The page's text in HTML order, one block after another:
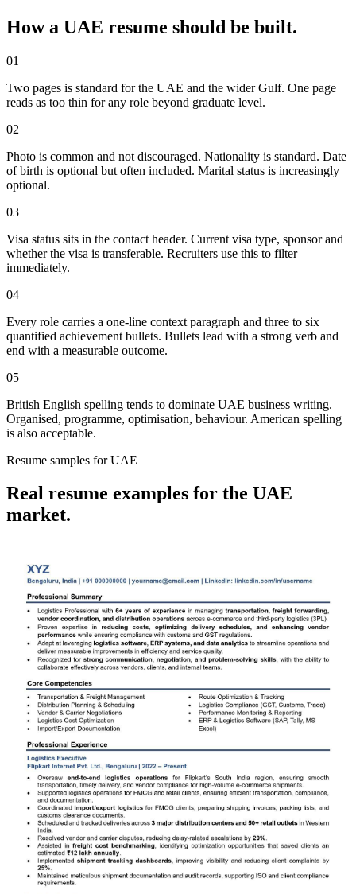
How a UAE resume should be built.
01
Two pages is standard for the UAE and the wider Gulf. One page
reads as too thin for any role beyond graduate level.
02
Photo is common and not discouraged. Nationality is standard. Date
of birth is optional but often included. Marital status is increasingly
optional.
03
Visa status sits in the contact header. Current visa type, sponsor and
whether the visa is transferable. Recruiters use this to filter
immediately.
04
Every role carries a one-line context paragraph and three to six
quantified achievement bullets. Bullets lead with a strong verb and
end with a measurable outcome.
05
British English spelling tends to dominate UAE business writing.
Organised, programme, optimisation, behaviour. American spelling
is also acceptable.
Resume samples forUAE
Real resume examples for the UAE
market.